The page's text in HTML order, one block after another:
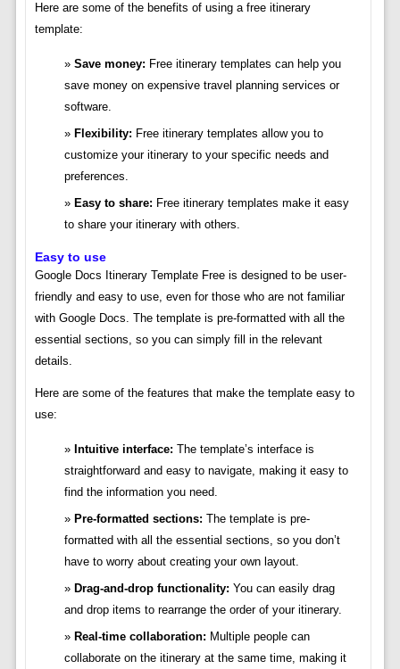
Here are some of the benefits of using a free itinerary
template:
Save money: Free itinerary templates can help you
save money on expensive travel planning services or
software.
Flexibility: Free itinerary templates allow you to
customize your itinerary to your specific needs and
preferences.
Easy to share: Free itinerary templates make it easy
to share your itinerary with others.
Easy to use
Google Docs Itinerary Template Free is designed to be user-
friendly and easy to use, even for those who are not familiar
with Google Docs. The template is pre-formatted with all the
essential sections, so you can simply fill in the relevant
details.
Here are some of the features that make the template easy to
use:
Intuitive interface: The template’s interface is
straightforward and easy to navigate, making it easy to
find the information you need.
Pre-formatted sections: The template is pre-
formatted with all the essential sections, so you don’t
have to worry about creating your own layout.
Drag-and-drop functionality: You can easily drag
and drop items to rearrange the order of your itinerary.
Real-time collaboration: Multiple people can
collaborate on the itinerary at the same time, making it